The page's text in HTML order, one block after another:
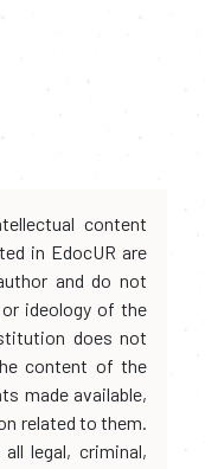
content
in EdocUR are
and do not
ideology of the
does not
content of the
made available,
related to them.
legal, criminal,